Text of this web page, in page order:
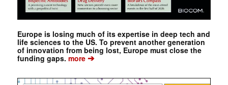
Europe is losing much of its expertise in deep tech and
life sciences to the US. To prevent another generation
of innovation from being lost, Europe must close the
funding gaps. more➔